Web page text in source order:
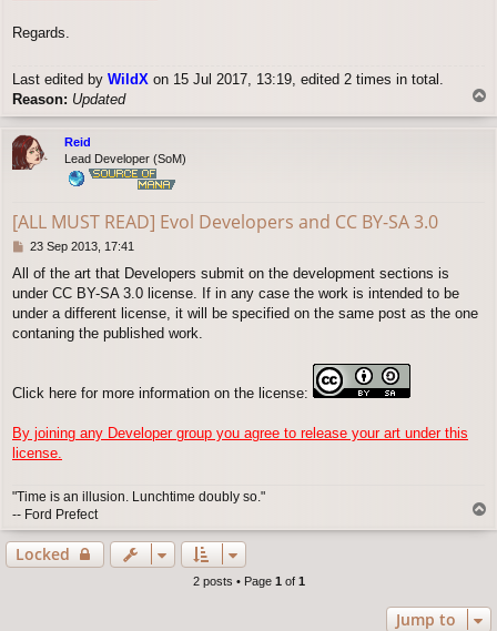
Regards.
Last edited by WildX on 15 Jul 2017, 13:19, edited 2 times in total.
Reason: Updated
Reid
Lead Developer (SoM)
[ALL MUST READ] Evol Developers and CC BY-SA 3.0
P
s
t
23 Sep 2013, 17:41
All of the art that Developers submit on the development sections is
under CC BY-SA 3.0 license. If in any case the work is intended to be
under a different license, it will be specified on the same post as the one
contaning the published work.
Click here for more information on the license:
By joining any Developer group you agree to release your art under this
license.
"Time is an illusion. Lunchtime doubly so."
-- Ford Prefect
o
Locked
2 posts • Page 1 of 1
Jump to